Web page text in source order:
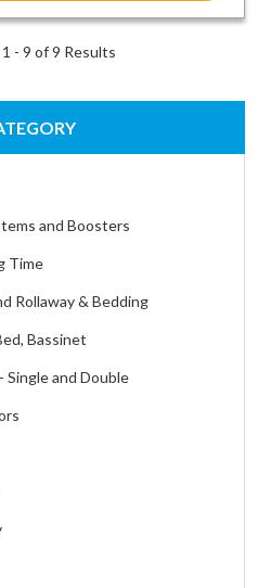
- 9 of 9 Results
and Boosters
Time
Rollaway & Bedding
Bassinet
Single and Double